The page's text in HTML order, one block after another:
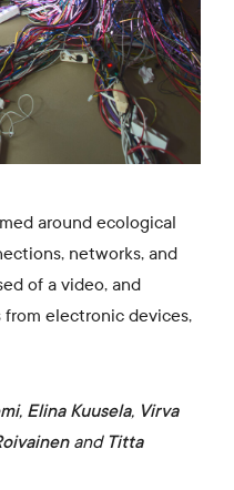
around ecological
networks, and
of a video, and
from electronic devices,
, Elina Kuusela, Virva
and Titta